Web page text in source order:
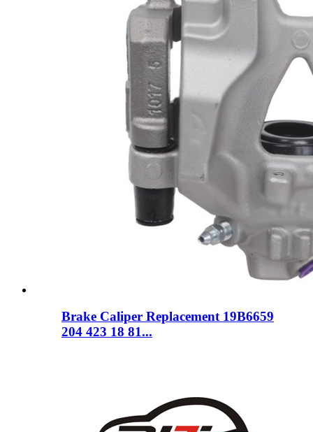
Brake Caliper Replacement 19B6659
204 423 18 81...